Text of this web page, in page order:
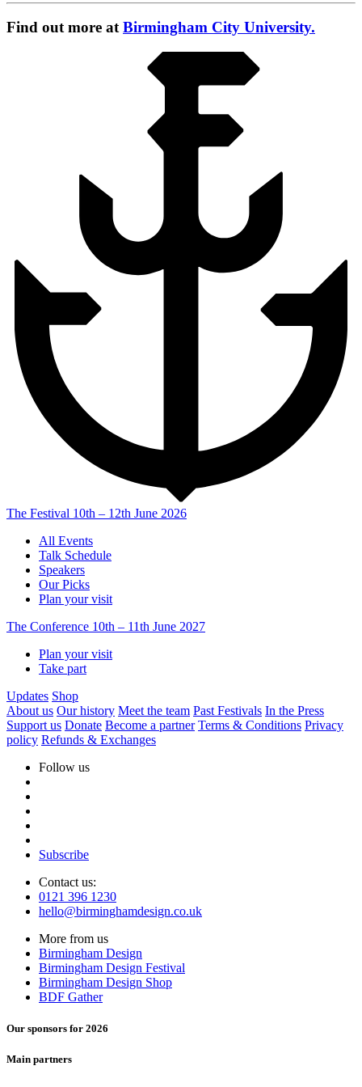
Find out more atBirmingham City University.
The Festival 10th – 12th June 2026
All Events
Talk Schedule
Speakers
Our Picks
Plan your visit
The Conference 10th – 11th June 2027
Plan your visit
Take part
Updates Shop
About us Our history Meet the team Past Festivals In the Press
Support us Donate Become a partner Terms & Conditions Privacy
policy Refunds & Exchanges
Follow us
Subscribe
Contact us:
0121 396 1230
hello@birminghamdesign.co.uk
More from us
Birmingham Design
Birmingham Design Festival
Birmingham Design Shop
BDF Gather
Our sponsors for 2026
Main partners